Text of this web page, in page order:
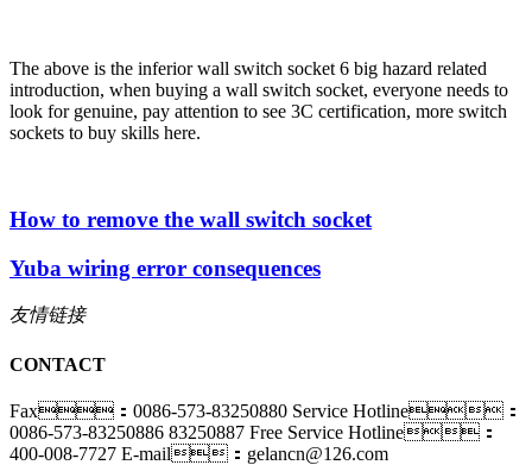
The above is the inferior wall switch socket 6 big hazard related
introduction, when buying a wall switch socket, everyone needs to
look for genuine, pay attention to see 3C certification, more switch
sockets to buy skills here.
How to remove the wall switch socket
Yuba wiring error consequences
友情链接
CONTACT
Fax：0086-573-83250880 Service Hotline：
0086-573-83250886 83250887 Free Service Hotline：
400-008-7727 E-mail：gelancn@126.com